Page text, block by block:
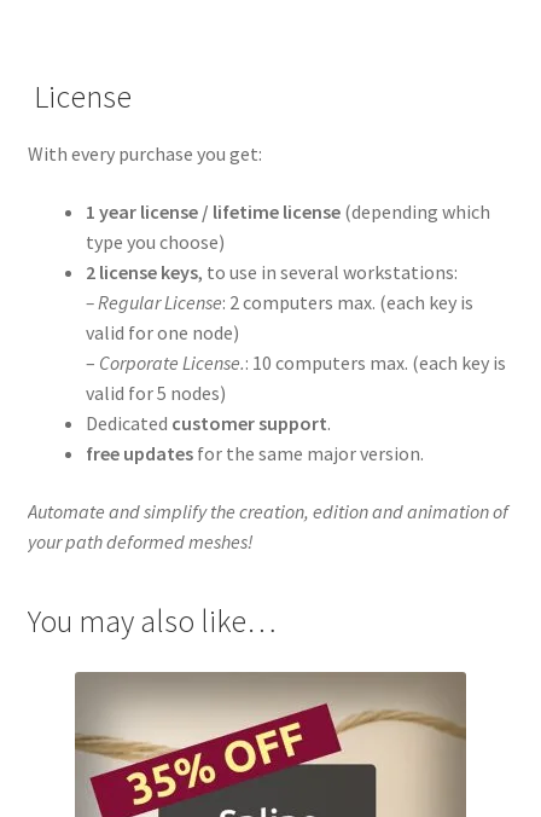
License
With every purchase you get:
1 year license / lifetime license (depending which
type you choose)
2 license keys, to use in several workstations:
– Regular License: 2 computers max. (each key is
valid for one node)
– Corporate License.: 10 computers max. (each key is
valid for 5 nodes)
Dedicated customer support.
free updatesfor the same major version.
Automate and simplify the creation, edition and animation of
your path deformed meshes!
You may also like…